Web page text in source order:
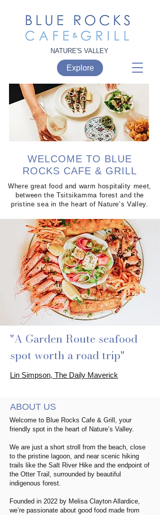
NATURE'S VALLEY
Explore
WELCOME TO BLUE
ROCKS CAFE & GRILL
Where great food and warm hospitality meet,
between the Tsitsikamma forest and the
pristine sea in the heart of Nature’s Valley.
"A Garden Route seafood
spot worth a road trip"
Lin Simpson, The Daily Maverick
ABOUT US
Welcome to Blue Rocks Cafe & Grill, your
friendly spot in the heart of Nature’s Valley.
We are just a short stroll from the beach, close
to the pristine lagoon, and near scenic hiking
trails like the Salt River Hike and the endpoint of
the Otter Trail, surrounded by beautiful
indigenous forest.
Founded in 2022 by Melisa Clayton Allardice,
we’re passionate about good food made from